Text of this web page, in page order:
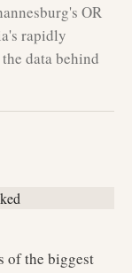
OR
rapidly
data behind
of the biggest